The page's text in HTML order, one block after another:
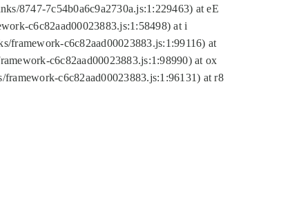
8747-7c54b0a6c9a2730a.js:1:229463) at eE
c6c82aad00023883.js:1:58498) at i
framework-c6c82aad00023883.js:1:99116) at
c6c82aad00023883.js:1:98990) at ox
c6c82aad00023883.js:1:96131) at r8